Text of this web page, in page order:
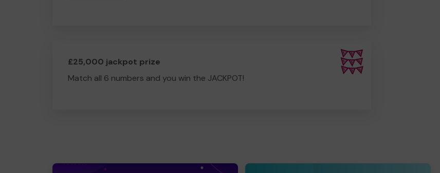
£25,000 jackpot prize
Match all 6 numbers and you win the JACKPOT!